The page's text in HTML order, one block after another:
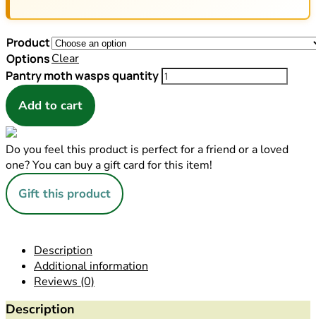
Product
OptionsClear
Pantry moth wasps quantity
Add to cart
Do you feel this product is perfect for a friend or a loved
one? You can buy a gift card for this item!
Gift this product
Description
Additional information
Reviews (0)
Description